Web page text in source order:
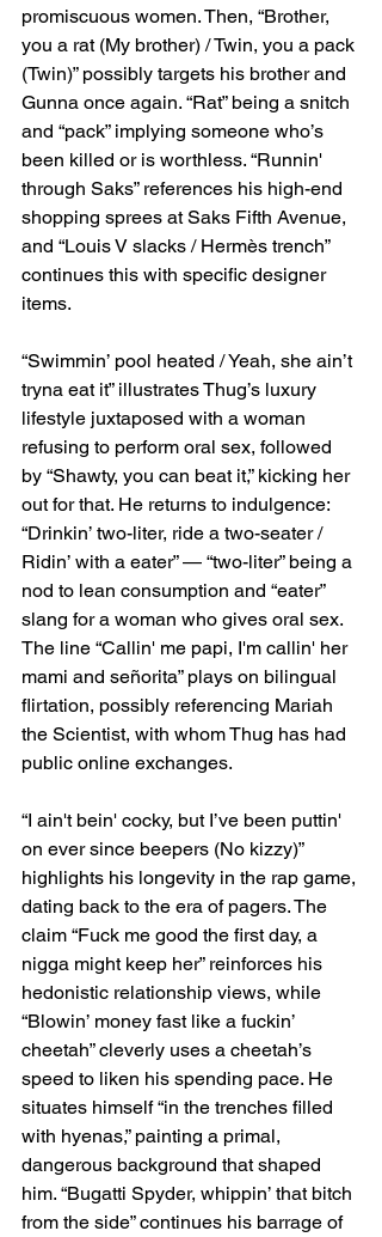
promiscuous women. Then, “Brother,
you a rat (My brother) / Twin, you a pack
(Twin)” possibly targets his brother and
Gunna once again. “Rat” being a snitch
and “pack” implying someone who’s
been killed or is worthless. “Runnin'
through Saks” references his high-end
shopping sprees at Saks Fifth Avenue,
and “Louis V slacks / Hermès trench”
continues this with specific designer
items.
“Swimmin’ pool heated / Yeah, she ain’t
tryna eat it” illustrates Thug’s luxury
lifestyle juxtaposed with a woman
refusing to perform oral sex, followed
by “Shawty, you can beat it,” kicking her
out for that. He returns to indulgence:
“Drinkin’ two-liter, ride a two-seater /
Ridin’ with a eater” — “two-liter” being a
nod to lean consumption and “eater”
slang for a woman who gives oral sex.
The line “Callin' me papi, I'm callin' her
mami and señorita” plays on bilingual
flirtation, possibly referencing Mariah
the Scientist, with whom Thug has had
public online exchanges.
“I ain't bein' cocky, but I’ve been puttin'
on ever since beepers (No kizzy)”
highlights his longevity in the rap game,
dating back to the era of pagers. The
claim “Fuck me good the first day, a
nigga might keep her” reinforces his
hedonistic relationship views, while
“Blowin’ money fast like a fuckin’
cheetah” cleverly uses a cheetah’s
speed to liken his spending pace. He
situates himself “in the trenches filled
with hyenas,” painting a primal,
dangerous background that shaped
him. “Bugatti Spyder, whippin’ that bitch
from the side” continues his barrage of